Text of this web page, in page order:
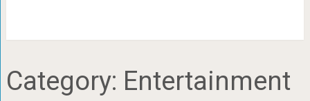
Category: Entertainment